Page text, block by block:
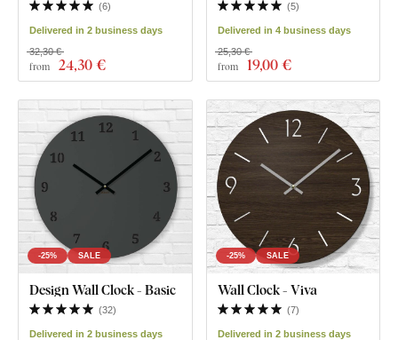
(6)
Delivered in 2 business days
from 24,30 €
32,30 €
(5)
Delivered in 4 business days
from 19,00 €
25,30 €
-25% SALE
Design Wall Clock - Basic
(32)
Delivered in 2 business days
-25% SALE
Wall Clock - Viva
(7)
Delivered in 2 business days